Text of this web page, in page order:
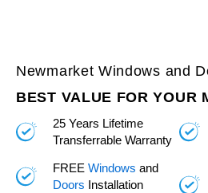
Newmarket Windows and
BEST VALUE FOR YOUR
25 Years Lifetime
Transferrable Warranty
FREE Windows and
Doors Installation